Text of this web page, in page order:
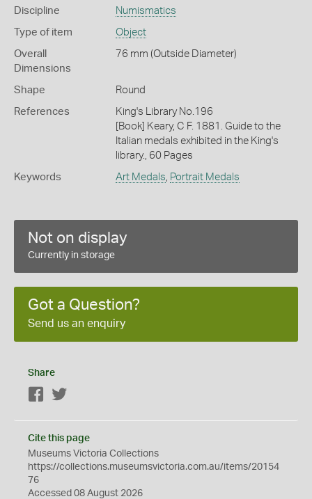
Discipline Numismatics
Type of item Object
Overall
Dimensions
76 mm (Outside Diameter)
Shape Round
References
King's Library No.196
[Book] Keary, C F. 1881. Guide to the
Italian medals exhibited in the King's
library., 60 Pages
Keywords Art Medals, Portrait Medals
Not on display
Currently in storage
Got a Question?
Send us an enquiry
Share
Facebook
Cite this page
Museums Victoria Collections
https://collections.museumsvictoria.com.au/items/20154
76
Accessed 08 August 2026